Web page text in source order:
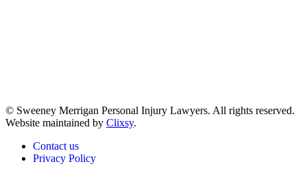
© Sweeney Merrigan Personal Injury Lawyers. All rights reserved.
Website maintained by Clixsy.
Contact us
Privacy Policy